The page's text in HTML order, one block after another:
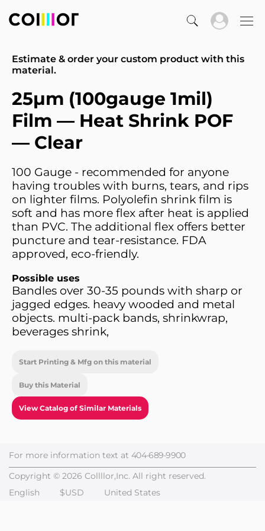
Estimate & order your custom product with this
material.
25µm (100gauge 1mil)
Film — Heat Shrink POF
— Clear
100 Gauge - recommended for anyone
having troubles with burns, tears, and rips
on lighter films. Polyolefin shrink film is
soft and has more flex after heat is applied
than PVC. The additional flex offers better
puncture and tear-resistance. FDA
approved, eco-friendly.
Possible uses
Bandles over 30-35 pounds with sharp or
jagged edges. heavy wooded and metal
objects. multi-pack bands, shrinkwrap,
beverages shrink,
Start Printing & Mfg on this material
Buy this Material
View Catalog of Similar Materials
For more information text at 404-689-9900
Copyright © 2026 Collllor,Inc. All right reserved.
English
$USD United States